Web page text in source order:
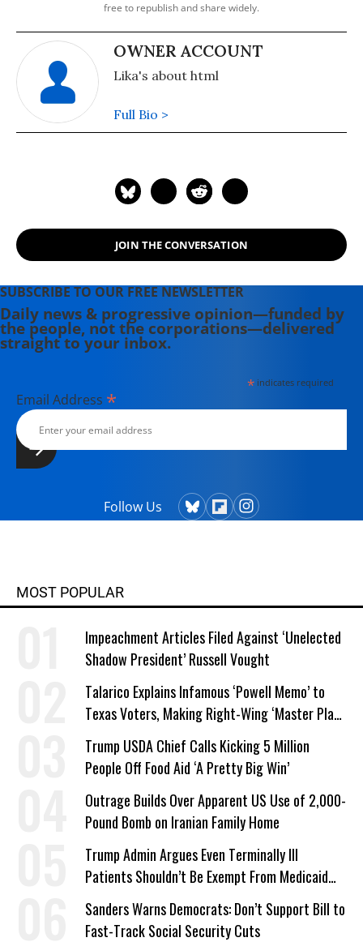
free to republish and share widely.
OWNER ACCOUNT
Lika's about html
Full Bio >
JOIN THE CONVERSATION
SUBSCRIBE TO OUR FREE NEWSLETTER
Daily news & progressive opinion—funded by
the people, not the corporations—delivered
straight to your inbox.
*indicates required
Email Address *
Follow Us
MOST POPULAR
Impeachment Articles Filed Against ‘Unelected
Shadow President’ Russell Vought
Talarico Explains Infamous ‘Powell Memo’ to
Texas Voters, Making Right-Wing ‘Master Plan’
a Campaign Issue
Trump USDA Chief Calls Kicking 5 Million
People Off Food Aid ‘A Pretty Big Win’
Outrage Builds Over Apparent US Use of 2,000-
Pound Bomb on Iranian Family Home
Trump Admin Argues Even Terminally Ill
Patients Shouldn’t Be Exempt From Medicaid
Work Requirements
Sanders Warns Democrats: Don’t Support Bill to
Fast-Track Social Security Cuts